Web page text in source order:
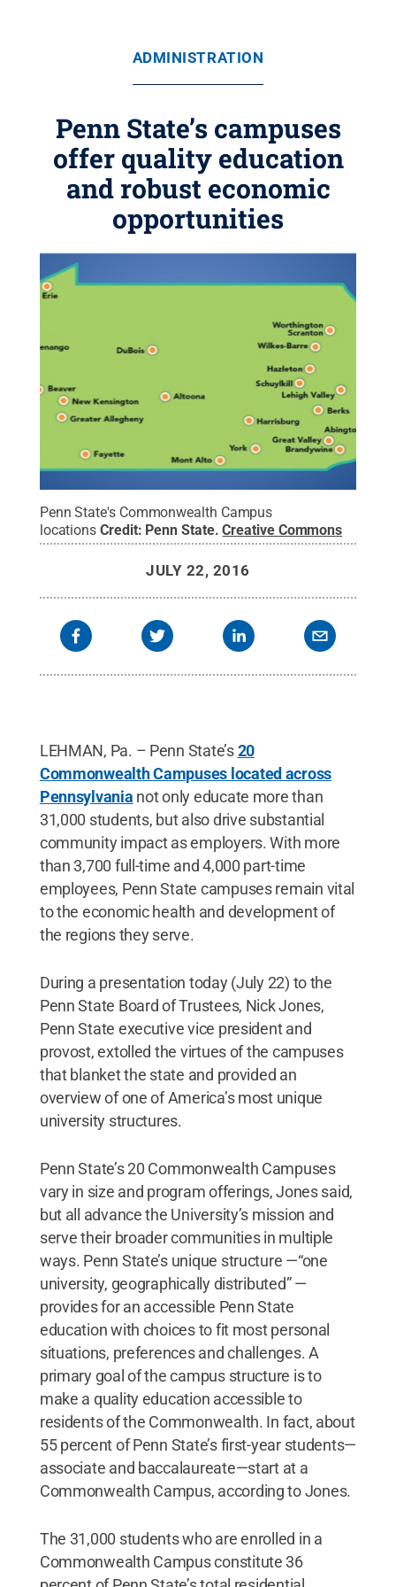
ADMINISTRATION
Penn State’s campuses
offer quality education
and robust economic
opportunities
Penn State's Commonwealth Campus
locations Credit: Penn State.Creative Commons
JULY 22, 2016
LEHMAN, Pa. – Penn State’s20
Commonwealth Campuses located across
Pennsylvania not only educate more than
31,000 students, but also drive substantial
community impact as employers. With more
than 3,700 full-time and 4,000 part-time
employees, Penn State campuses remain vital
to the economic health and development of
the regions they serve.
During a presentation today (July 22) to the
Penn State Board of Trustees, Nick Jones,
Penn State executive vice president and
provost, extolled the virtues of the campuses
that blanket the state and provided an
overview of one of America’s most unique
university structures.
Penn State’s 20 Commonwealth Campuses
vary in size and program offerings, Jones said,
but all advance the University’s mission and
serve their broader communities in multiple
ways. Penn State’s unique structure —“one
university, geographically distributed” —
provides for an accessible Penn State
education with choices to fit most personal
situations, preferences and challenges. A
primary goal of the campus structure is to
make a quality education accessible to
residents of the Commonwealth. In fact, about
55 percent of Penn State’s first-year students—
associate and baccalaureate—start at a
Commonwealth Campus, according to Jones.
The 31,000 students who are enrolled in a
Commonwealth Campus constitute 36